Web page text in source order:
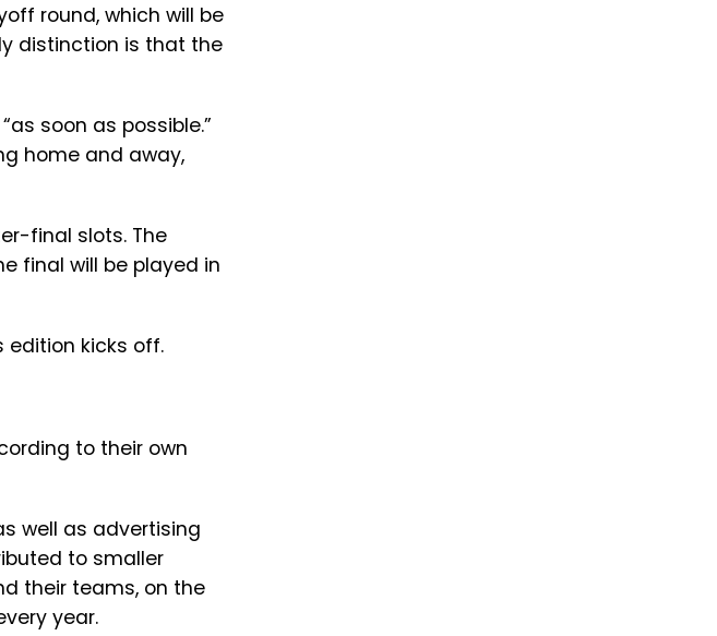
round, which will be
distinction is that the
soon as possible.”
home and away,
final slots. The
final will be played in
edition kicks off.
to their own
well as advertising
to smaller
their teams, on the
year.